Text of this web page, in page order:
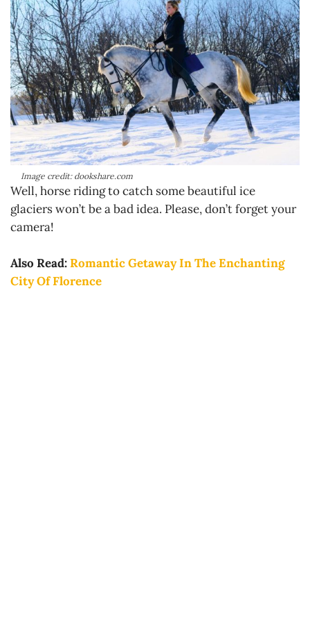
Image credit: dookshare.com
Well, horse riding to catch some beautiful ice
glaciers won’t be a bad idea. Please, don’t forget your
camera!
Also Read:Romantic Getaway In The Enchanting
City Of Florence